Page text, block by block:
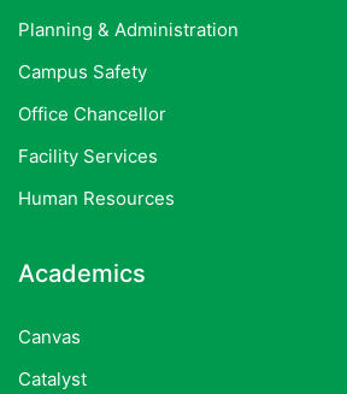
Planning & Administration
Campus Safety
Office Chancellor
Facility Services
Human Resources
Academics
Canvas
Catalyst